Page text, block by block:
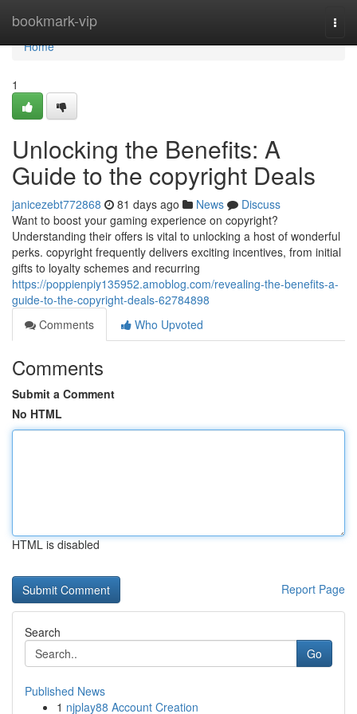
bookmark-vip
Home
Home
1
Unlocking the Benefits: A
Guide to the copyright Deals
janicezebt772868 81 days ago News
Discuss
Want to boost your gaming experience on copyright?
Understanding their offers is vital to unlocking a host of wonderful
perks. copyright frequently delivers exciting incentives, from initial
gifts to loyalty schemes and recurring
https://poppienpiy135952.amoblog.com/revealing-the-benefits-a-
guide-to-the-copyright-deals-62784898
Comments
Who Upvoted
Comments
Submit a Comment
No HTML
HTML is disabled
Report Page
Search
Go
Published News
1 njplay88 Account Creation